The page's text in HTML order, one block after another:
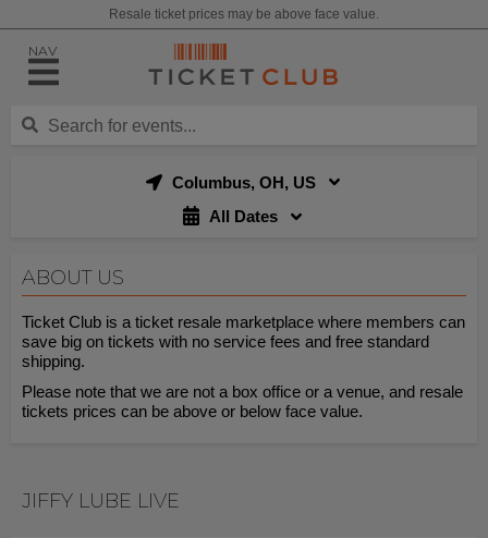
Resale ticket prices may be above face value.
NAV
Columbus, OH, US
All Dates
ABOUT US
Ticket Club is a ticket resale marketplace where members can
save big on tickets with no service fees and free standard
shipping.
Please note that we are not a box office or a venue, and resale
tickets prices can be above or below face value.
JIFFY LUBE LIVE